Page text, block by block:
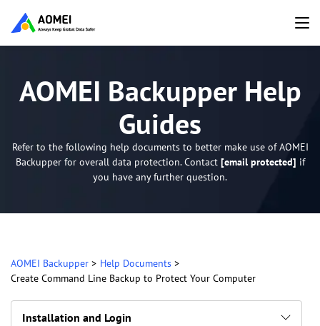
AOMEI Backupper Help
Guides
Refer to the following help documents to better make use of AOMEI
Backupper for overall data protection. Contact [email protected] if
you have any further question.
AOMEI Backupper > Help Documents >
Create Command Line Backup to Protect Your Computer
Installation and Login